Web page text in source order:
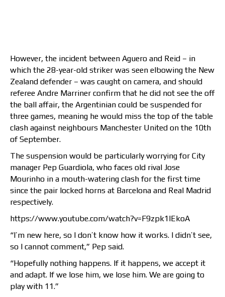
However, the incident between Aguero and Reid – in
which the 28-year-old striker was seen elbowing the New
Zealand defender – was caught on camera, and should
referee Andre Marriner confirm that he did not see the off
the ball affair, the Argentinian could be suspended for
three games, meaning he would miss the top of the table
clash against neighbours Manchester United on the 10th
of September.
The suspension would be particularly worrying for City
manager Pep Guardiola, who faces old rival Jose
Mourinho in a mouth-watering clash for the first time
since the pair locked horns at Barcelona and Real Madrid
respectively.
https://www.youtube.com/watch?v=F9zpk1lEkoA
“I’m new here, so I don’t know how it works. I didn’t see,
so I cannot comment,” Pep said.
“Hopefully nothing happens. If it happens, we accept it
and adapt. If we lose him, we lose him. We are going to
play with 11.”